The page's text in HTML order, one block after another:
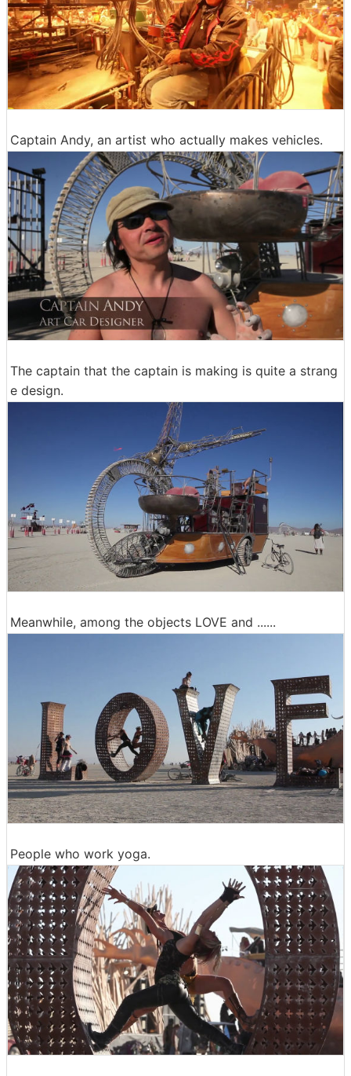
Captain Andy, an artist who actually makes vehicles.
The captain that the captain is making is quite a strang
e design.
Meanwhile, among the objects LOVE and ......
People who work yoga.